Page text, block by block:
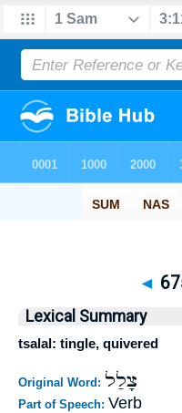
◄
Lexical Summary
tsalal: tingle, quivered
Original Word: צָלַל
Part of Speech: Verb